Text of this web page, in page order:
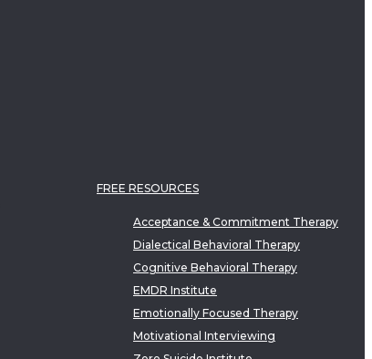
FREE RESOURCES
Acceptance & Commitment Therapy
Dialectical Behavioral Therapy
Cognitive Behavioral Therapy
EMDR Institute
Emotionally Focused Therapy
Motivational Interviewing